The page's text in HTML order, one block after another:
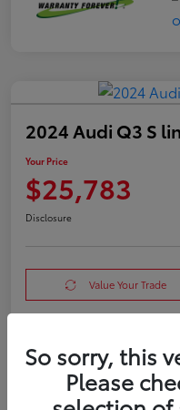
2024 Audi Q3 S
Your Price
$25,783
Disclosure
Value Your Trade
Details
So sorry, this
Please